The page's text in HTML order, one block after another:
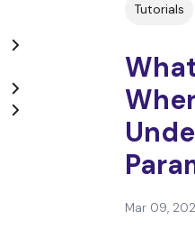
Tutorials
Mar 09,